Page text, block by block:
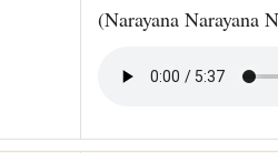
(Narayana Narayana